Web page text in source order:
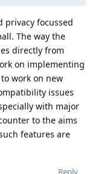
privacy focussed
The way the
directly from
on implementing
work on new
issues
with major
to the aims
features are
Reply